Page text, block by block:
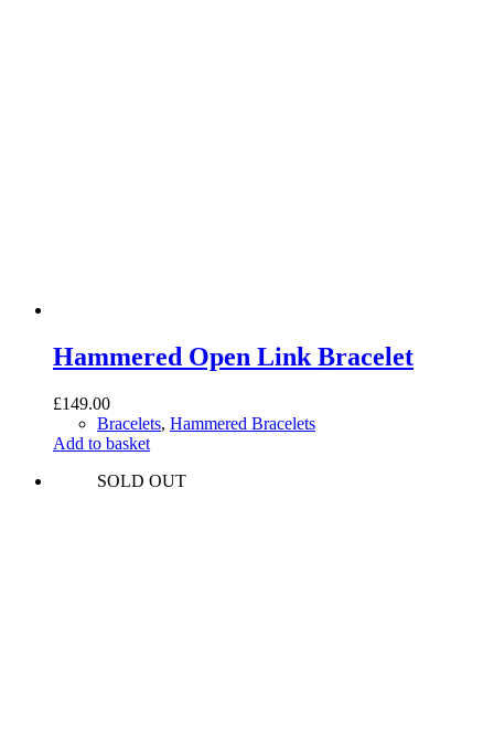
Hammered Open Link Bracelet
£149.00
Bracelets, Hammered Bracelets
Add to basket
SOLD OUT